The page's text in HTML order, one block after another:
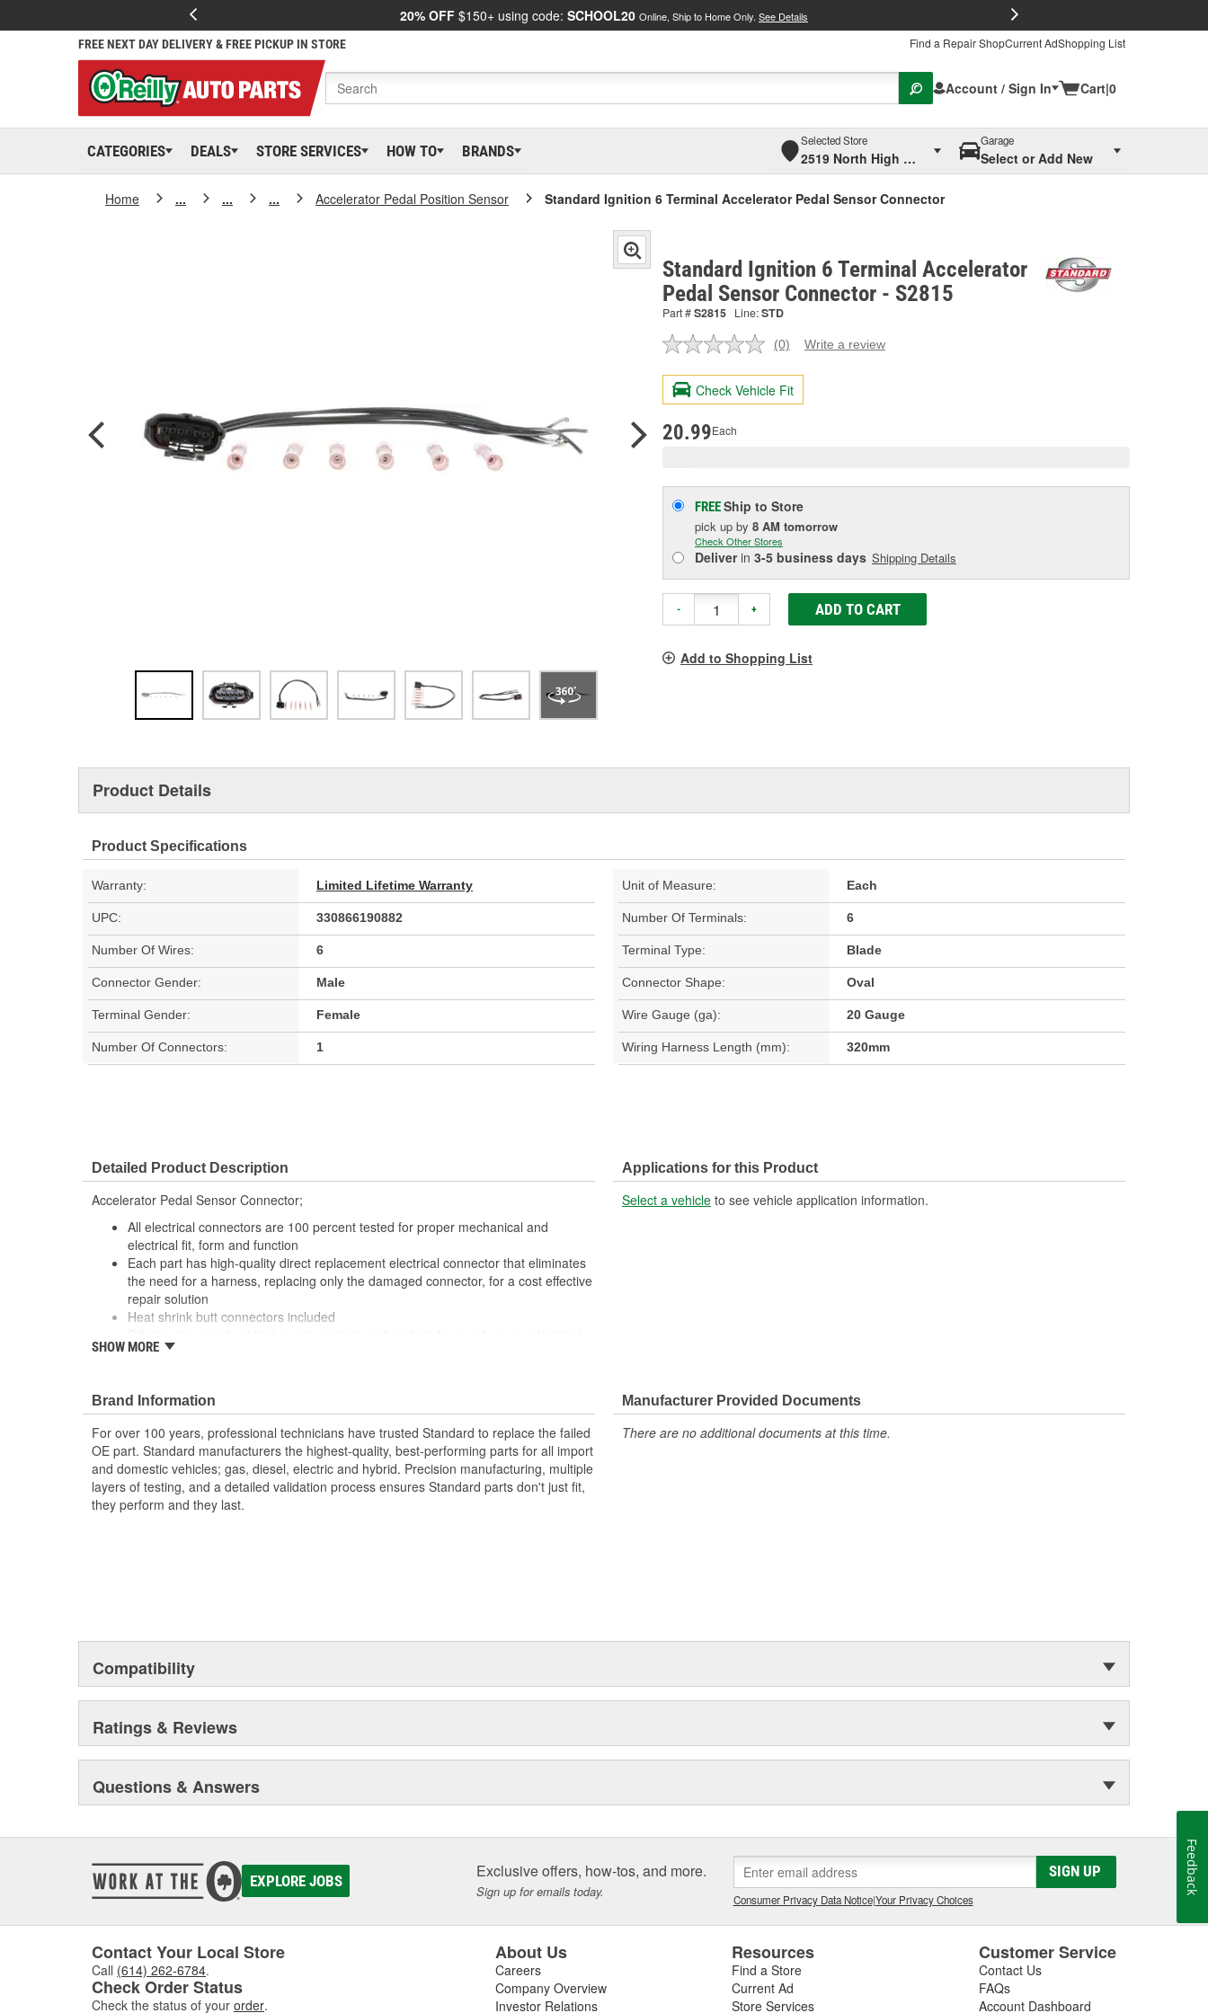
20% OFF $150+ using code: SCHOOL20 Online, Ship to Home Only. See Details
FREE NEXT DAY DELIVERY & FREE PICKUP IN STORE Find a Repair ShopCurrent AdShopping List
Account / Sign In Cart|0
CATEGORIES DEALS STORE SERVICES HOW TO BRANDS
Selected Store
2519 North High Street, Columbus, OH
Garage
Select or Add New
Home ... ... ... Accelerator Pedal Position Sensor Standard Ignition 6 Terminal Accelerator Pedal Sensor Connector
Standard Ignition 6 Terminal Accelerator
Pedal Sensor Connector - S2815
Part #S2815 Line:STD
No
value.
Same
page
(0) Write a review
Check Vehicle Fit
20.99Each
FREEShip to Store
pick up by 8 AM tomorrow
Check Other Stores
Deliverin 3-5 business days Shipping Details
- + ADD TO CART
Add to Shopping List
Product Details
Product Specifications
Warranty: Limited Lifetime Warranty Unit of Measure: Each
UPC: 330866190882 Number Of Terminals: 6
Number Of Wires: 6 Terminal Type: Blade
Connector Gender: Male Connector Shape: Oval
Terminal Gender: Female Wire Gauge (ga): 20 Gauge
Number Of Connectors: 1 Wiring Harness Length (mm): 320mm
Detailed Product Description
Accelerator Pedal Sensor Connector;
All electrical connectors are 100 percent tested for proper mechanical and
electrical fit, form and function
Each part has high-quality direct replacement electrical connector that eliminates
the need for a harness, replacing only the damaged connector, for a cost effective
repair solution
Heat shrink butt connectors included
job
environments
The terminals are manufactured with high grade materials such as copper alloy,
brass, and phosphor bronze
SHOW MORE
Applications for this Product
Select a vehicle to see vehicle application information.
Brand Information
For over 100 years, professional technicians have trusted Standard to replace the failed
OE part. Standard manufacturers the highest-quality, best-performing parts for all import
and domestic vehicles; gas, diesel, electric and hybrid. Precision manufacturing, multiple
layers of testing, and a detailed validation process ensures Standard parts don't just fit,
they perform and they last.
Manufacturer Provided Documents
There are no additional documents at this time.
Compatibility
Ratings & Reviews
Questions & Answers
EXPLORE JOBS Exclusive offers, how-tos, and more.
Sign up for emails today.
SIGN UP
Consumer Privacy Data Notice|Your Privacy Choices
Contact Your Local Store
Call (614) 262-6784.
Check Order Status
Check the status of your order.
About Us
Careers
Company Overview
Investor Relations
Resources
Find a Store
Current Ad
Store Services
Customer Service
Contact Us
FAQs
Account Dashboard
Feedback